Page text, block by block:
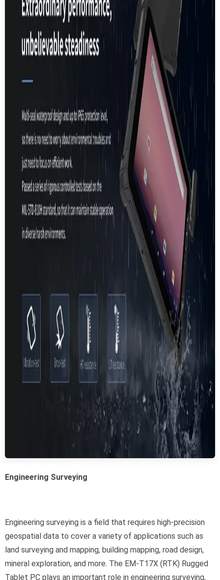
Engineering Surveying
Engineering surveying is a field that requires high-precision
geospatial data to cover a variety of applications such as
land surveying and mapping, building mapping, road design,
mineral exploration, and more. The EM-T17X (RTK) Rugged
Tablet PC plays an important role in engineering surveying,